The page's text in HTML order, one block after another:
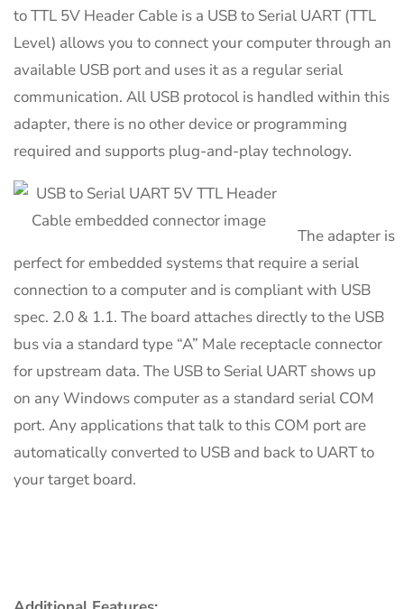
to TTL 5V Header Cable is a USB to Serial UART (TTL
Level) allows you to connect your computer through an
available USB port and uses it as a regular serial
communication. All USB protocol is handled within this
adapter, there is no other device or programming
required and supports plug-and-play technology.
The adapter is
perfect for embedded systems that require a serial
connection to a computer and is compliant with USB
spec. 2.0 & 1.1. The board attaches directly to the USB
bus via a standard type “A” Male receptacle connector
for upstream data. The USB to Serial UART shows up
on any Windows computer as a standard serial COM
port. Any applications that talk to this COM port are
automatically converted to USB and back to UART to
your target board.